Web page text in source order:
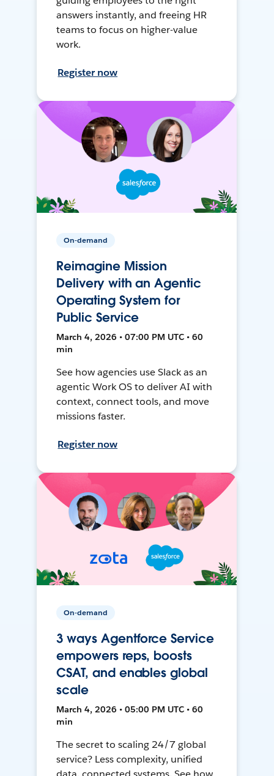
answers instantly, and freeing HR
teams to focus on higher-value
work.
Register now
On-demand
Reimagine Mission
Delivery with an Agentic
Operating System for
Public Service
March 4, 2026 • 07:00 PM UTC • 60
min
See how agencies use Slack as an
agentic Work OS to deliver AI with
context, connect tools, and move
missions faster.
Register now
On-demand
3 ways Agentforce Service
empowers reps, boosts
CSAT, and enables global
scale
March 4, 2026 • 05:00 PM UTC • 60
min
The secret to scaling 24/7 global
service? Less complexity, unified